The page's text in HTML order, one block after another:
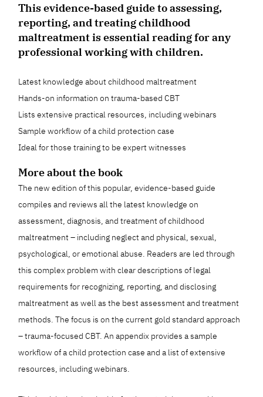
This evidence-based guide to assessing,
reporting, and treating childhood
maltreatment is essential reading for any
professional working with children.
Latest knowledge about childhood maltreatment
Hands-on information on trauma-based CBT
Lists extensive practical resources, including webinars
Sample workflow of a child protection case
Ideal for those training to be expert witnesses
More about the book
The new edition of this popular, evidence-based guide
compiles and reviews all the latest knowledge on
assessment, diagnosis, and treatment of childhood
maltreatment – including neglect and physical, sexual,
psychological, or emotional abuse. Readers are led through
this complex problem with clear descriptions of legal
requirements for recognizing, reporting, and disclosing
maltreatment as well as the best assessment and treatment
methods. The focus is on the current gold standard approach
– trauma-focused CBT. An appendix provides a sample
workflow of a child protection case and a list of extensive
resources, including webinars.